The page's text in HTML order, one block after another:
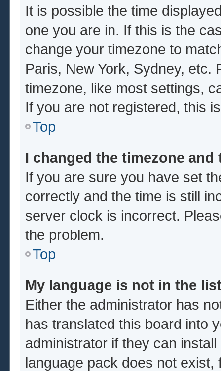
It is possible the time
one you are in. If this is the
change your timezone to
Paris, New York, Sydney, etc.
timezone, like most settings,
If you are not registered, this
Top
I changed the timezone
If you are sure you have set
correctly and the time is still
server clock is incorrect.
the problem.
Top
My language is not in the
Either the administrator has
has translated this board into
administrator if they can
language pack does not